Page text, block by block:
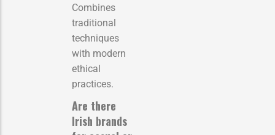
Combines
traditional
techniques
with modern
ethical
practices.
Are there
Irish brands